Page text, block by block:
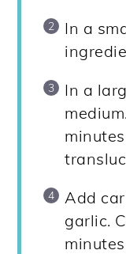
In a
In a
Add
garlic.